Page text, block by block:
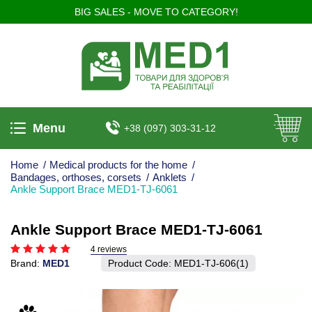
BIG SALES - MOVE TO CATEGORY!
Menu +38 (097) 303-31-12
Home / Medical products for the home /
Bandages, orthoses, corsets / Anklets /
Ankle Support Brace MED1-TJ-6061
Ankle Support Brace MED1-TJ-6061
4 reviews
Brand: MED1 Product Code: MED1-TJ-606(1)